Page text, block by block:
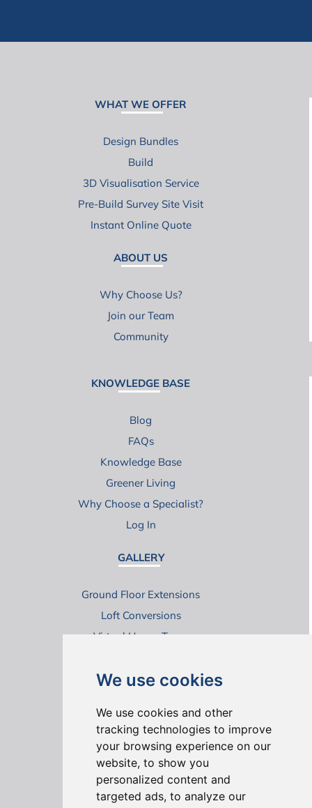
We use cookies
We use cookies and other
tracking technologies to improve
your browsing experience on our
website, to show you
personalized content and
targeted ads, to analyze our
WHAT WE OFFER
Design Bundles
Build
3D Visualisation Service
Pre-Build Survey Site Visit
Instant Online Quote
ABOUT US
Why Choose Us?
Join our Team
Community
KNOWLEDGE BASE
Blog
FAQs
Knowledge Base
Greener Living
Why Choose a Specialist?
Log In
GALLERY
Ground Floor Extensions
Loft Conversions
Virtual House Tours
ONLINE REVIEWS